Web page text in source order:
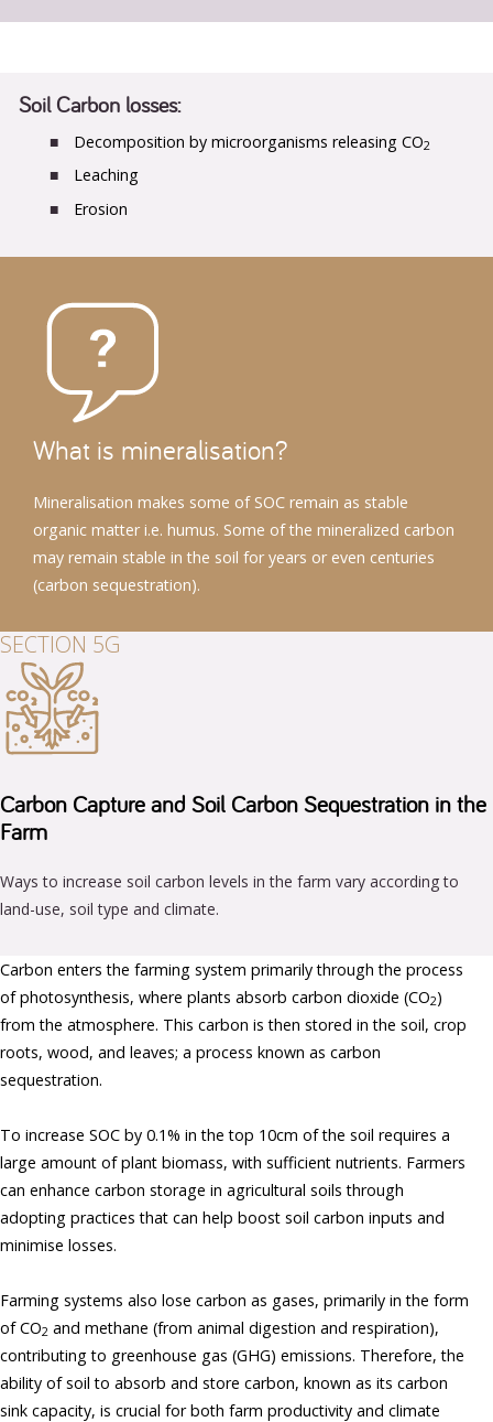
Soil Carbon losses:
Decomposition by microorganisms releasing CO2
Leaching
Erosion
What is mineralisation?
Mineralisation makes some of SOC remain as stable
organic matter i.e. humus. Some of the mineralized carbon
may remain stable in the soil for years or even centuries
(carbon sequestration).
SECTION 5G
Carbon Capture and Soil Carbon Sequestration in the
Farm
Ways to increase soil carbon levels in the farm vary according to
land-use, soil type and climate.
Carbon enters the farming system primarily through the process
of photosynthesis, where plants absorb carbon dioxide (CO2)
from the atmosphere. This carbon is then stored in the soil, crop
roots, wood, and leaves; a process known as carbon
sequestration.
To increase SOC by 0.1% in the top 10cm of the soil requires a
large amount of plant biomass, with sufficient nutrients. Farmers
can enhance carbon storage in agricultural soils through
adopting practices that can help boost soil carbon inputs and
minimise losses.
Farming systems also lose carbon as gases, primarily in the form
of CO2 and methane (from animal digestion and respiration),
contributing to greenhouse gas (GHG) emissions. Therefore, the
ability of soil to absorb and store carbon, known as its carbon
sink capacity, is crucial for both farm productivity and climate